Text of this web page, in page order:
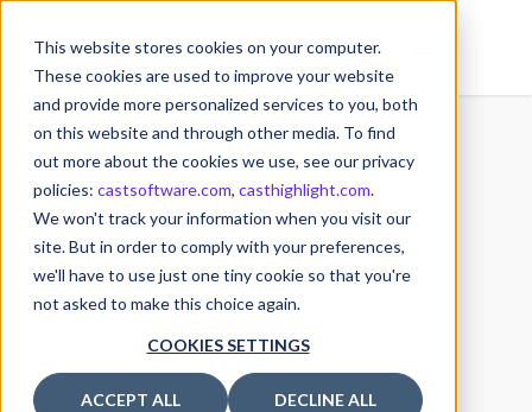
This website stores cookies on your computer.
These cookies are used to improve your website
and provide more personalized services to you, both
on this website and through other media. To find
out more about the cookies we use, see our privacy
policies: castsoftware.com, casthighlight.com.
We won't track your information when you visit our
site. But in order to comply with your preferences,
we'll have to use just one tiny cookie so that you're
not asked to make this choice again.
COOKIES SETTINGS
ACCEPT ALL DECLINE ALL
26
SEP
26 September 2023
Posted by Michael MULLER
Software Composition